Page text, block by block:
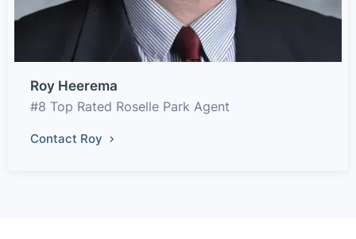
Roy Heerema
#8 Top Rated Roselle Park Agent
Contact Roy